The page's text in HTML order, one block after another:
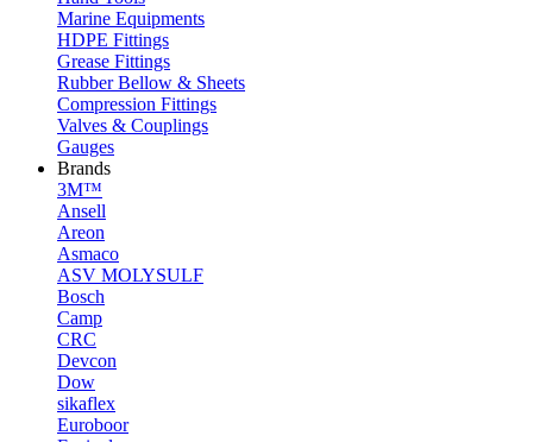
Marine Equipments
HDPE Fittings
Grease Fittings
Rubber Bellow & Sheets
Compression Fittings
Valves & Couplings
Gauges
Brands
3M™
Ansell
Areon
Asmaco
ASV MOLYSULF
Bosch
Camp
CRC
Devcon
Dow
sikaflex
Euroboor